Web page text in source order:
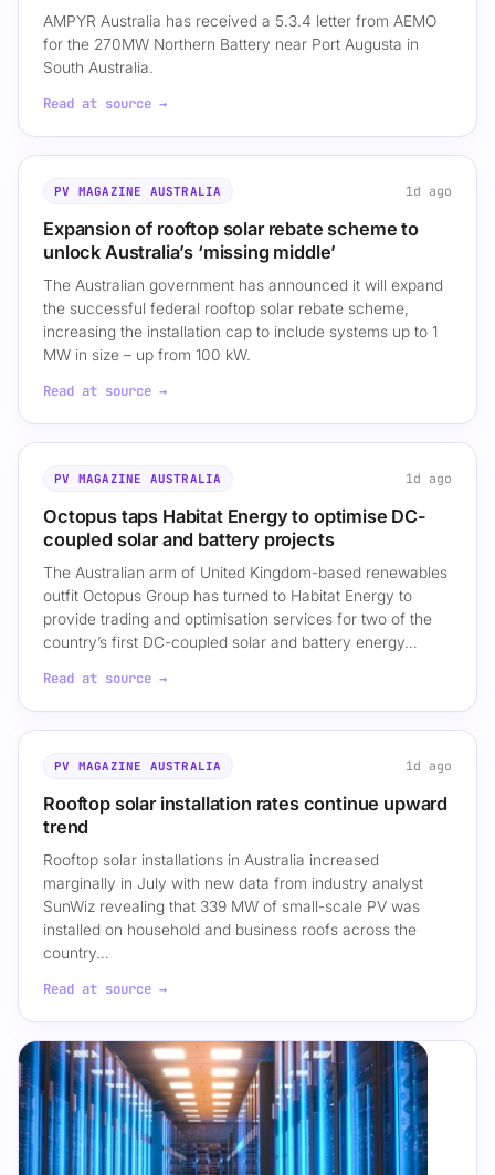
AMPYR Australia has received a 5.3.4 letter from AEMO
for the 270MW Northern Battery near Port Augusta in
South Australia.
Read at source →
PV MAGAZINE AUSTRALIA 1d ago
Expansion of rooftop solar rebate scheme to
unlock Australia’s ‘missing middle’
The Australian government has announced it will expand
the successful federal rooftop solar rebate scheme,
increasing the installation cap to include systems up to 1
MW in size – up from 100 kW.
Read at source →
PV MAGAZINE AUSTRALIA 1d ago
Octopus taps Habitat Energy to optimise DC-
coupled solar and battery projects
The Australian arm of United Kingdom-based renewables
outfit Octopus Group has turned to Habitat Energy to
provide trading and optimisation services for two of the
country’s first DC-coupled solar and battery energy…
Read at source →
PV MAGAZINE AUSTRALIA 1d ago
Rooftop solar installation rates continue upward
trend
Rooftop solar installations in Australia increased
marginally in July with new data from industry analyst
SunWiz revealing that 339 MW of small-scale PV was
installed on household and business roofs across the
country…
Read at source →